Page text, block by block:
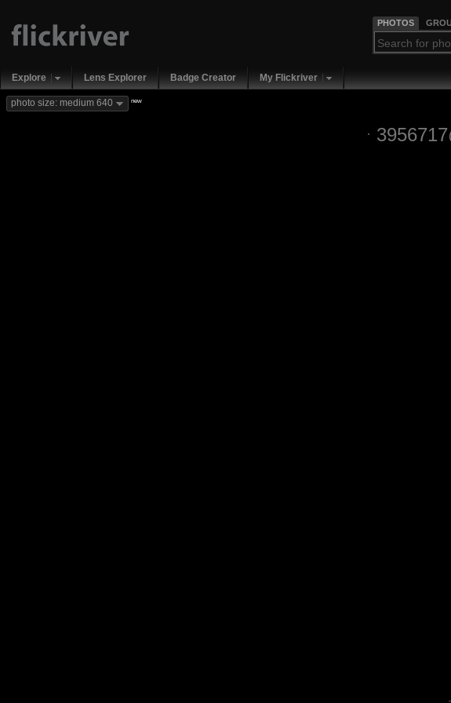
PHOTOS
Explore Lens Explorer Badge Creator My Flickriver
photo size: medium 640 new